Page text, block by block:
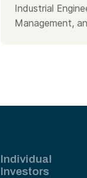
Industrial
Management,
Individual
Investors